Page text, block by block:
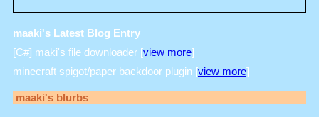
maaki's Latest Blog Entry
[C#] maki's file downloader [view more]
minecraft spigot/paper backdoor plugin [view more]
maaki's blurbs